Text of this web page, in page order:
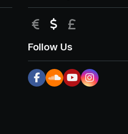
EUR USD
Follow Us